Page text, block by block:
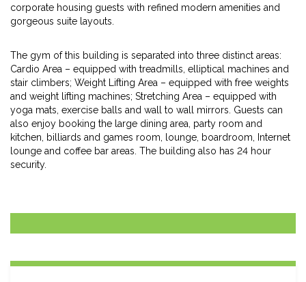
corporate housing guests with refined modern amenities and
gorgeous suite layouts.
The gym of this building is separated into three distinct areas:
Cardio Area – equipped with treadmills, elliptical machines and
stair climbers; Weight Lifting Area – equipped with free weights
and weight lifting machines; Stretching Area – equipped with
yoga mats, exercise balls and wall to wall mirrors. Guests can
also enjoy booking the large dining area, party room and
kitchen, billiards and games room, lounge, boardroom, Internet
lounge and coffee bar areas. The building also has 24 hour
security.